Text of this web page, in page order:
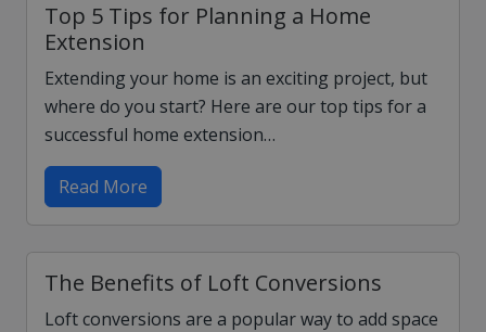
Top 5 Tips for Planning a Home
Extension
Extending your home is an exciting project, but
where do you start? Here are our top tips for a
successful home extension…
Read More
The Benefits of Loft Conversions
Loft conversions are a popular way to add space